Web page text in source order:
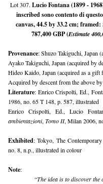
Lot 307. Lucio Fontana (1899 -
inscribed sono contento di
canvas, 44.5 by 33.2 cm;
787,400 GBP (Estimate
Provenance: Shuzo Takiguchi, Japan
Ayako Takiguchi, Japan (acquired by
Hideo Kaido, Japan (acquired as a gift
Acquired by descent from the above
Literature: Enrico Crispolti, Ed.,
1986, no. 65 T 148, p. 587, illustrated
Enrico Crispolti, Ed., Lucio
ambientazioni, Tomo II, Milan 2006,
Exhibited: Tokyo, The
no. 8, n.p., illustrated in colour
Note:
“The idea is to discover the